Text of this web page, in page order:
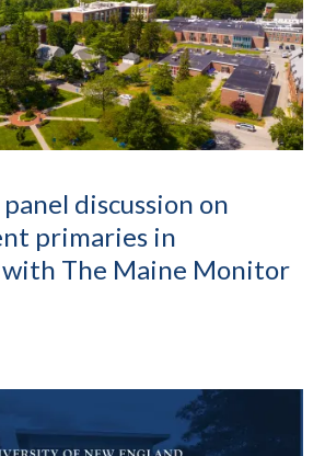
discussion on
primaries in
The Maine Monitor